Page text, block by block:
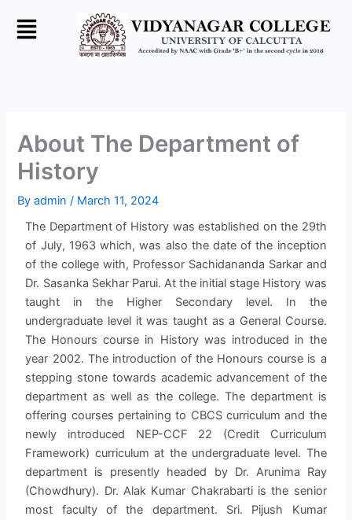
About The Department of
History
Byadmin/ March 11, 2024
The Department of History was established on the 29th
of July, 1963 which, was also the date of the inception
of the college with, Professor Sachidananda Sarkar and
Dr. Sasanka Sekhar Parui. At the initial stage History was
taught in the Higher Secondary level. In the
undergraduate level it was taught as a General Course.
The Honours course in History was introduced in the
year 2002. The introduction of the Honours course is a
stepping stone towards academic advancement of the
department as well as the college. The department is
offering courses pertaining to CBCS curriculum and the
newly introduced NEP-CCF 22 (Credit Curriculum
Framework) curriculum at the undergraduate level. The
department is presently headed by Dr. Arunima Ray
(Chowdhury). Dr. Alak Kumar Chakrabarti is the senior
most faculty of the department. Sri. Pijush Kumar